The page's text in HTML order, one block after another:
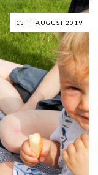
13TH AUGUST 2019